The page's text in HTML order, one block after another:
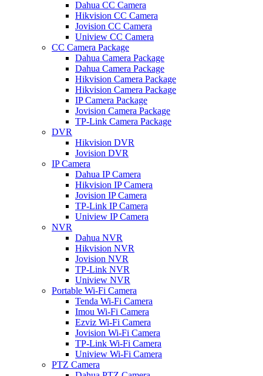
Dahua CC Camera
Hikvision CC Camera
Jovision CC Camera
Uniview CC Camera
CC Camera Package
Dahua Camera Package
Dahua Camera Package
Hikvision Camera Package
Hikvision Camera Package
IP Camera Package
Jovision Camera Package
TP-Link Camera Package
DVR
Hikvision DVR
Jovision DVR
IP Camera
Dahua IP Camera
Hikvision IP Camera
Jovision IP Camera
TP-Link IP Camera
Uniview IP Camera
NVR
Dahua NVR
Hikvision NVR
Jovision NVR
TP-Link NVR
Uniview NVR
Portable Wi-Fi Camera
Tenda Wi-Fi Camera
Imou Wi-Fi Camera
Ezviz Wi-Fi Camera
Jovision Wi-Fi Camera
TP-Link Wi-Fi Camera
Uniview Wi-Fi Camera
PTZ Camera